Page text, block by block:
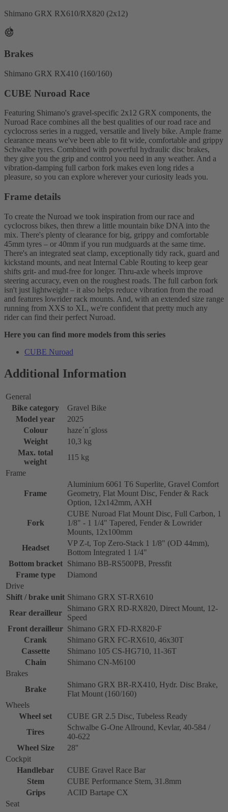
Shimano GRX RX610/RX820 (2x12)
Brakes
Shimano GRX RX410 (160/160)
CUBE Nuroad Race
Featuring Shimano's gravel-specific 2x12 GRX components, the
Nuroad Race combines all the best qualities of our road race and
cyclocross series in a rugged, versatile and lively bike. Ample frame
clearance means we've been able to fit wide, comfortable and grippy
Schwalbe tyres. Combined with powerful hydraulic disc brakes,
they give you the grip and control you need in any weather. And a
vibration-damping full carbon fork makes even long rides a
pleasure, so you can explore wherever your curiosity leads you.
Frame details
To create the Nuroad we took inspiration from our race and
cyclocross bikes, then threw a little mountain bike DNA into the
mix. There's plenty of clearance for big, grippy and comfortable
45mm tyres – or 40mm if you run mudguards at the same time.
There's an integrated seat clamp, exceptionally tidy rack, guard and
kickstand mounts, and neat Internal Cable Routing to keep gear
shifts grit- and mud-free for longer. Thru-axle wheels improve
steering accuracy, even on the roughest roads. The full carbon fork
isn't just lightweight – it also helps reduce vibration from the road
and features lowrider rack mounts. And, with an extended size range
running from XXS to XL, we're confident that pretty much any
rider can find their perfect Nuroad.
Here you can find more models from this series
CUBE Nuroad
Additional Information
General
Bike category
Gravel Bike
Model year
2025
Colour
haze´n´gloss
Weight
10,3 kg
Max. total
weight
115 kg
Frame
Frame
Aluminium 6061 T6 Superlite, Gravel Comfort
Geometry, Flat Mount Disc, Fender & Rack
Option, 12x142mm, AXH
Fork
CUBE Nuroad Flat Mount Disc, Full Carbon, 1
1/8" - 1 1/4" Tapered, Fender & Lowrider
Mounts, 12x100mm
Headset
VP Z-t, Top Zero-Stack 1 1/8" (OD 44mm),
Bottom Integrated 1 1/4"
Bottom bracket
Shimano BB-RS500PB, Pressfit
Frame type
Diamond
Drive
Shift / brake unit Shimano GRX ST-RX610
Rear derailleur
Shimano GRX RD-RX820, Direct Mount, 12-
Speed
Front derailleur Shimano GRX FD-RX820-F
Crank
Shimano GRX FC-RX610, 46x30T
Cassette
Shimano 105 CS-HG710, 11-36T
Chain
Shimano CN-M6100
Brakes
Brake
Shimano GRX BR-RX410, Hydr. Disc Brake,
Flat Mount (160/160)
Wheels
Wheel set
CUBE GR 2.5 Disc, Tubeless Ready
Tires
Schwalbe G-One Allround, Kevlar, 40-584 /
40-622
Wheel Size
28''
Cockpit
Handlebar
CUBE Gravel Race Bar
Stem
CUBE Performance Stem, 31.8mm
Grips
ACID Bartape CX
Seat